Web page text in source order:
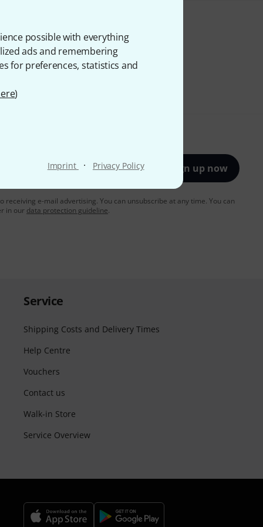
possible with everything
ads and remembering
for preferences, statistics and
)
Imprint · Privacy Policy Sign up now
receiving e-mail advertising. You can unsubscribe at any time. You can
in our data protection guideline.
Service
Shipping Costs and Delivery Times
Help Centre
Vouchers
Contact us
Walk-in Store
Service Overview